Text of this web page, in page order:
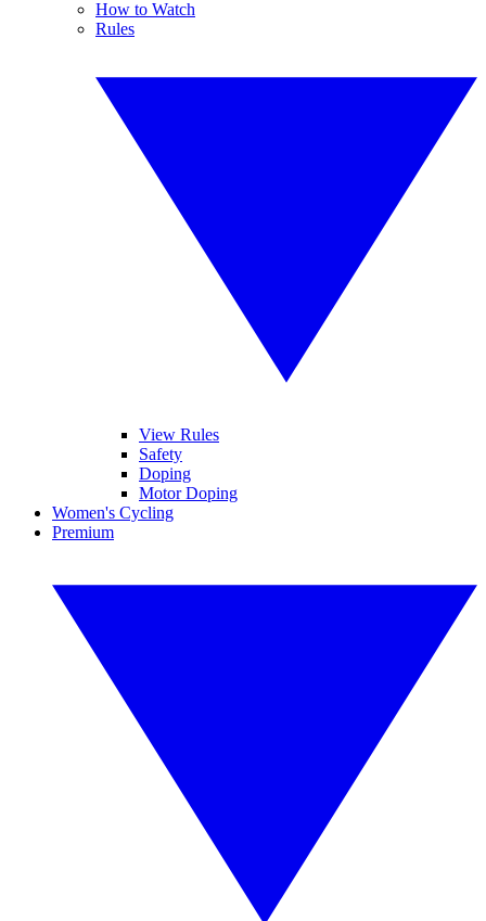
How to Watch
Rules
View Rules
Safety
Doping
Motor Doping
Women's Cycling
Premium